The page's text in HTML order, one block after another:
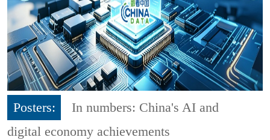
Posters:
In numbers: China's AI and
digital economy achievements